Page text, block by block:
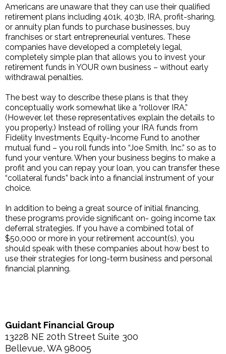
Americans are unaware that they can use their qualified
retirement plans including 401k, 403b, IRA, profit-sharing,
or annuity plan funds to purchase businesses, buy
franchises or start entrepreneurial ventures. These
companies have developed a completely legal,
completely simple plan that allows you to invest your
retirement funds in YOUR own business – without early
withdrawal penalties.
The best way to describe these plans is that they
conceptually work somewhat like a “rollover IRA.”
(However, let these representatives explain the details to
you properly.) Instead of rolling your IRA funds from
Fidelity Investments Equity-Income Fund to another
mutual fund – you roll funds into “Joe Smith, Inc.” so as to
fund your venture. When your business begins to make a
profit and you can repay your loan, you can transfer these
“collateral funds” back into a financial instrument of your
choice.
In addition to being a great source of initial financing,
these programs provide significant on- going income tax
deferral strategies. If you have a combined total of
$50,000 or more in your retirement account(s), you
should speak with these companies about how best to
use their strategies for long-term business and personal
financial planning.
Guidant Financial Group
13228 NE 20th Street Suite 300
Bellevue, WA 98005